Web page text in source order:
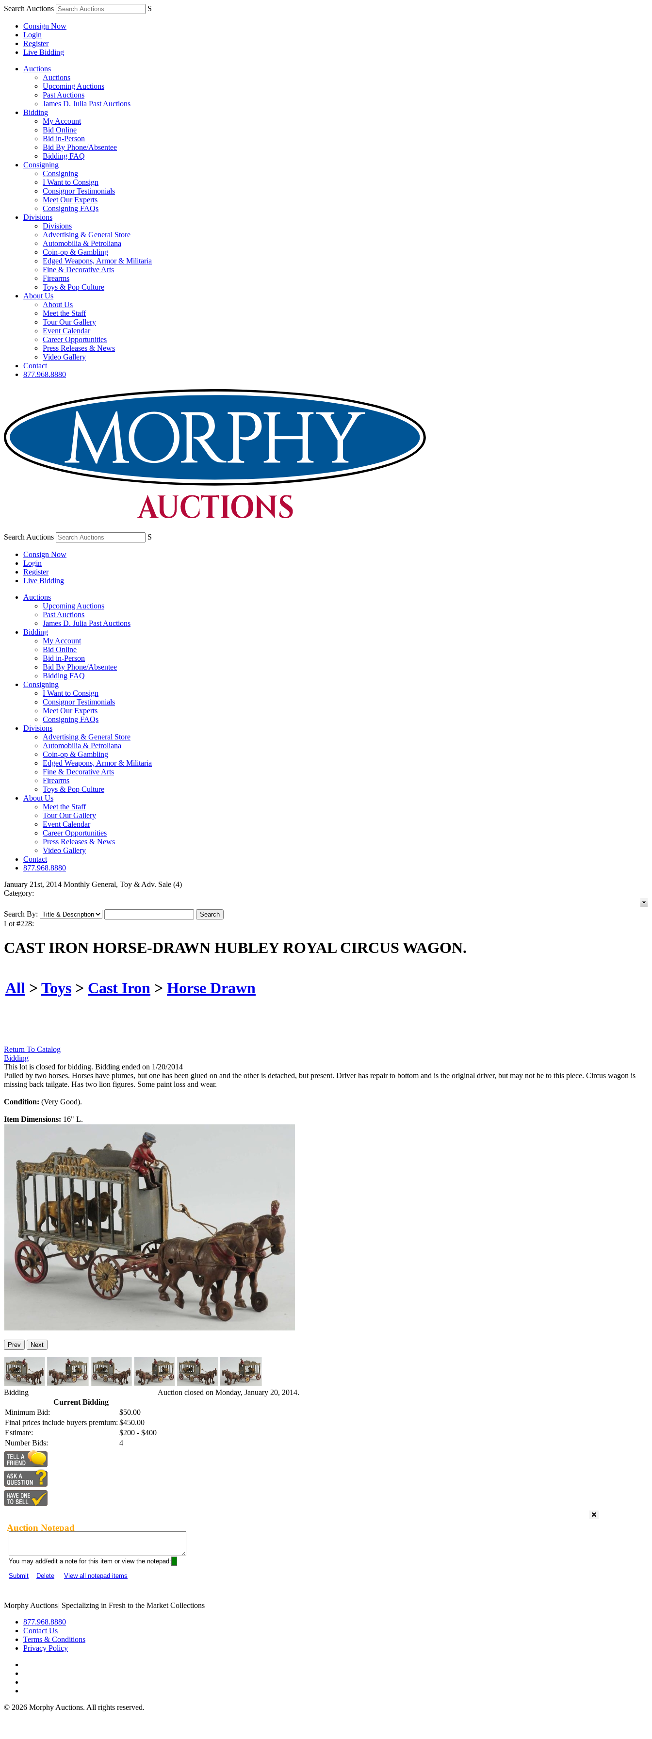
Search Auctions S
Consign Now
Login
Register
Live Bidding
Auctions
Auctions
Upcoming Auctions
Past Auctions
James D. Julia Past Auctions
Bidding
My Account
Bid Online
Bid in-Person
Bid By Phone/Absentee
Bidding FAQ
Consigning
Consigning
I Want to Consign
Consignor Testimonials
Meet Our Experts
Consigning FAQs
Divisions
Divisions
Advertising & General Store
Automobilia & Petroliana
Coin-op & Gambling
Edged Weapons, Armor & Militaria
Fine & Decorative Arts
Firearms
Toys & Pop Culture
About Us
About Us
Meet the Staff
Tour Our Gallery
Event Calendar
Career Opportunities
Press Releases & News
Video Gallery
Contact
877.968.8880
Search Auctions S
Consign Now
Login
Register
Live Bidding
Auctions
Upcoming Auctions
Past Auctions
James D. Julia Past Auctions
Bidding
My Account
Bid Online
Bid in-Person
Bid By Phone/Absentee
Bidding FAQ
Consigning
I Want to Consign
Consignor Testimonials
Meet Our Experts
Consigning FAQs
Divisions
Advertising & General Store
Automobilia & Petroliana
Coin-op & Gambling
Edged Weapons, Armor & Militaria
Fine & Decorative Arts
Firearms
Toys & Pop Culture
About Us
Meet the Staff
Tour Our Gallery
Event Calendar
Career Opportunities
Press Releases & News
Video Gallery
Contact
877.968.8880
January 21st, 2014 Monthly General, Toy & Adv. Sale (4)
Category:
Search By:
Lot #228:
CAST IRON HORSE-DRAWN HUBLEY ROYAL CIRCUS WAGON.
All > Toys > Cast Iron > Horse Drawn
Return To Catalog
Bidding
This lot is closed for bidding. Bidding ended on 1/20/2014
Pulled by two horses. Horses have plumes, but one has been glued on and the other is detached, but present. Driver has repair to bottom and is the original driver, but may not be to this piece. Circus wagon is
missing back tailgate. Has two lion figures. Some paint loss and wear.
Condition: (Very Good).
Item Dimensions: 16" L.
Prev Next
Bidding
Current Bidding
Minimum Bid:
$50.00
Final prices include buyers premium: $450.00
Estimate:
$200 - $400
Number Bids:
4
Auction closed on Monday, January 20, 2014.
Auction Notepad
You may add/edit a note for this item or view the notepad:
Submit
Delete View all notepad items
Morphy Auctions| Specializing in Fresh to the Market Collections
877.968.8880
Contact Us
Terms & Conditions
Privacy Policy
© 2026 Morphy Auctions. All rights reserved.